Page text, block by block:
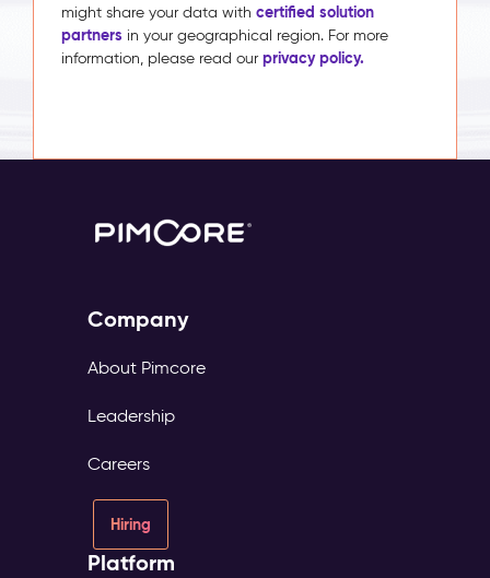
might share your data with certified solution
partners in your geographical region. For more
information, please read our privacy policy.
Company
About Pimcore
Leadership
Careers
Hiring
Platform